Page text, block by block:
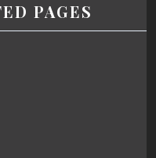
PAGES